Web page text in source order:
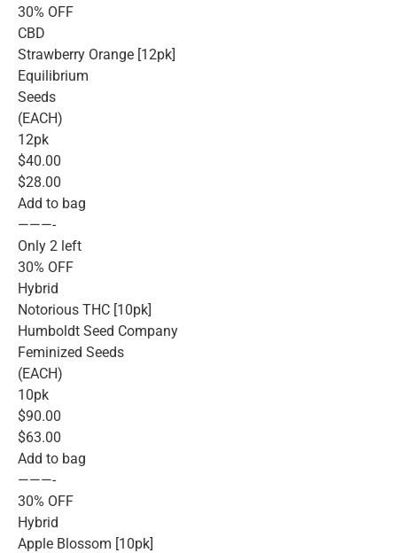
30% OFF
CBD
Strawberry Orange [12pk]
Equilibrium
Seeds
(EACH)
12pk
$40.00
$28.00
Add to bag
———-
Only 2 left
30% OFF
Hybrid
Notorious THC [10pk]
Humboldt Seed Company
Feminized Seeds
(EACH)
10pk
$90.00
$63.00
Add to bag
———-
30% OFF
Hybrid
Apple Blossom [10pk]